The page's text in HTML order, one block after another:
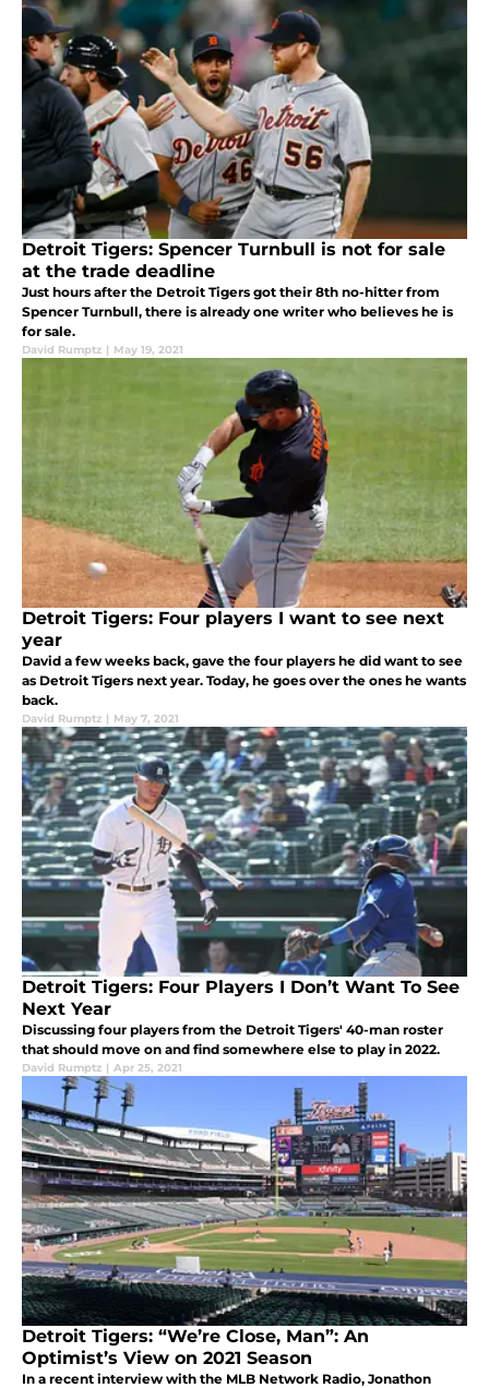
Detroit Tigers: Spencer Turnbull is not for sale
at the trade deadline
Just hours after the Detroit Tigers got their 8th no-hitter from
Spencer Turnbull, there is already one writer who believes he is
for sale.
David Rumptz | May 19, 2021
Detroit Tigers: Four players I want to see next
year
David a few weeks back, gave the four players he did want to see
as Detroit Tigers next year. Today, he goes over the ones he wants
back.
David Rumptz | May 7, 2021
Detroit Tigers: Four Players I Don’t Want To See
Next Year
Discussing four players from the Detroit Tigers' 40-man roster
that should move on and find somewhere else to play in 2022.
David Rumptz | Apr 25, 2021
Detroit Tigers: “We’re Close, Man”: An
Optimist’s View on 2021 Season
In a recent interview with the MLB Network Radio, Jonathon